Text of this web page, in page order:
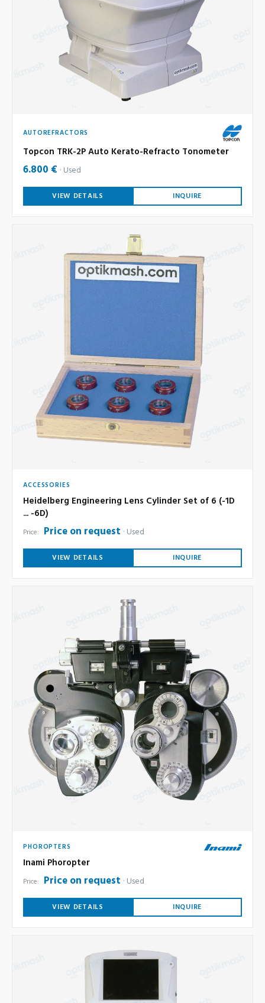
AUTOREFRACTORS
Topcon TRK-2P Auto Kerato-Refracto Tonometer
6.800 € Used
VIEW DETAILS INQUIRE
ACCESSORIES
Heidelberg Engineering Lens Cylinder Set of 6 (-1D
... -6D)
Price: Price on request Used
VIEW DETAILS INQUIRE
PHOROPTERS
Inami Phoropter
Price: Price on request Used
VIEW DETAILS INQUIRE